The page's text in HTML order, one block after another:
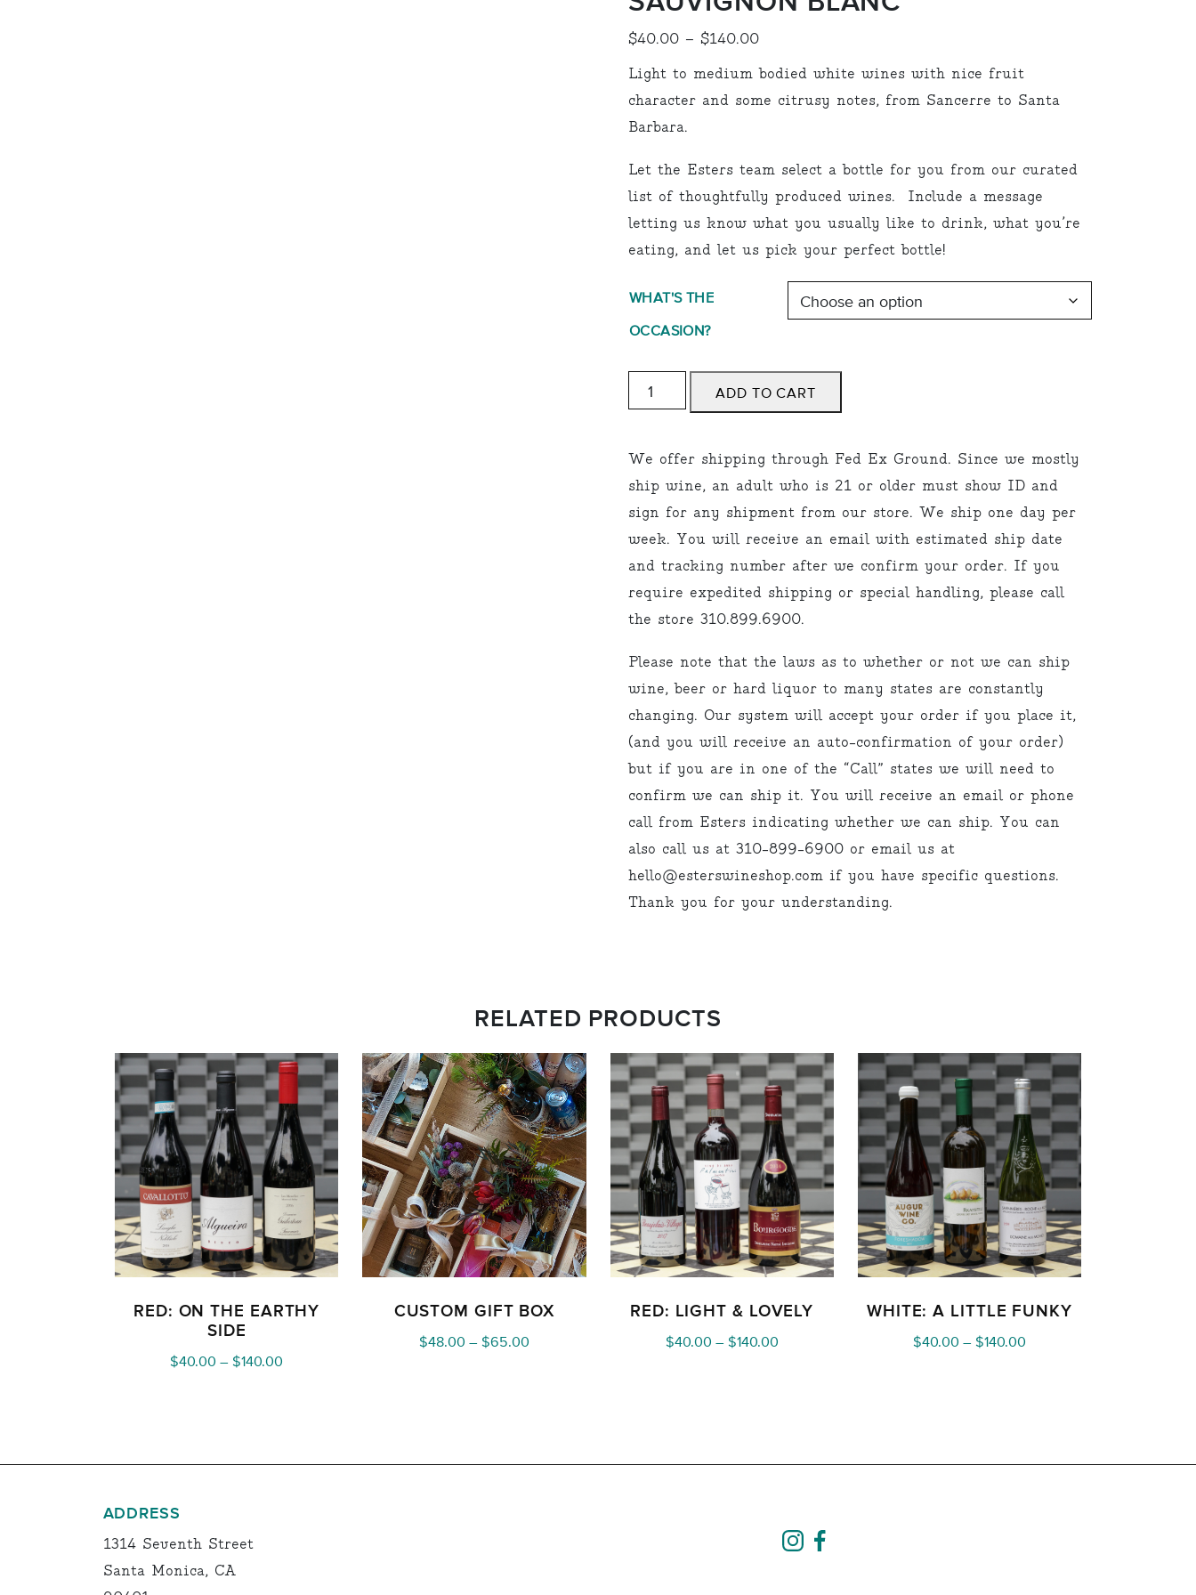
$40.00 – $140.00Price
range:
$40.00
Light to medium bodied white wines with nice fruit
character and some citrusy notes, from Sancerre to Santa
Barbara.
Let the Esters team select a bottle for you from our curated
list of thoughtfully produced wines. Include a message
letting us know what you usually like to drink, what you’re
eating, and let us pick your perfect bottle!
WHAT'S THE
OCCASION?
White:
"I
drink
Sauvignon
Blanc"
quantity
ADD TO CART
We offer shipping through Fed Ex Ground. Since we mostly
ship wine, an adult who is 21 or older must show ID and
sign for any shipment from our store. We ship one day per
week. You will receive an email with estimated ship date
and tracking number after we confirm your order. If you
require expedited shipping or special handling, please call
the store 310.899.6900.
Please note that the laws as to whether or not we can ship
wine, beer or hard liquor to many states are constantly
changing. Our system will accept your order if you place it,
(and you will receive an auto-confirmation of your order)
but if you are in one of the “Call” states we will need to
confirm we can ship it. You will receive an email or phone
call from Esters indicating whether we can ship. You can
also call us at 310-899-6900 or email us at
hello@esterswineshop.com if you have specific questions.
Thank you for your understanding.
RELATED PRODUCTS
RED: ON THE EARTHY
SIDE
$40.00 –$140.00
CUSTOM GIFT BOX
$48.00 –$65.00Price
RED: LIGHT & LOVELY
$40.00 –$140.00Price
WHITE: A LITTLE FUNKY
$40.00 –$140.00Price
ADDRESS
1314 Seventh Street
Santa Monica, CA